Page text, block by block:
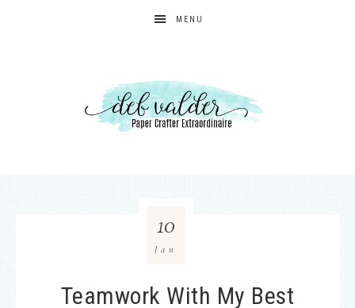
MENU
Teamwork With My Best
10
Jan